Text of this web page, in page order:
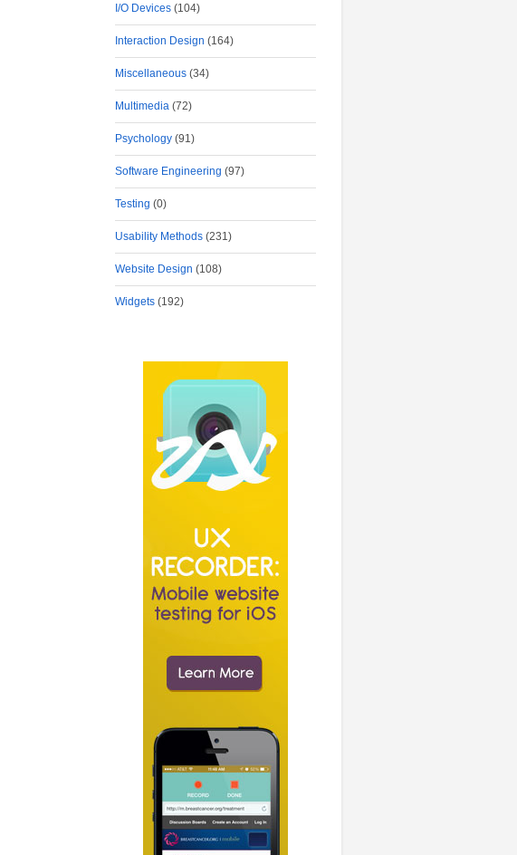
I/O Devices (104)
Interaction Design (164)
Miscellaneous (34)
Multimedia (72)
Psychology (91)
Software Engineering (97)
Testing (0)
Usability Methods (231)
Website Design (108)
Widgets (192)